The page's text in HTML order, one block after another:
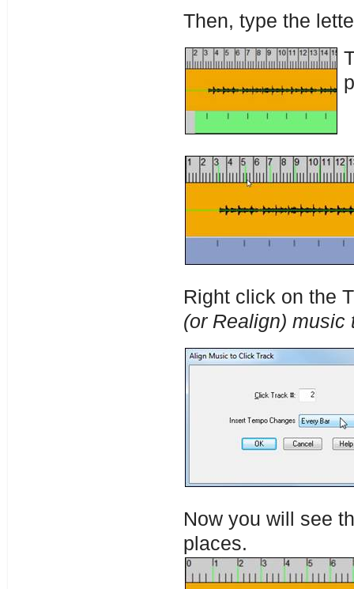
Then, type the
Right click on the
(or Realign) music
Now you will see
places.